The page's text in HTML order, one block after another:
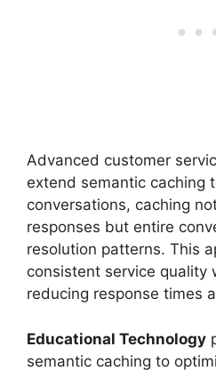
Advanced customer
extend semantic caching
conversations, caching
responses but entire
resolution patterns. This
consistent service quality
reducing response times
Educational Technology
semantic caching to